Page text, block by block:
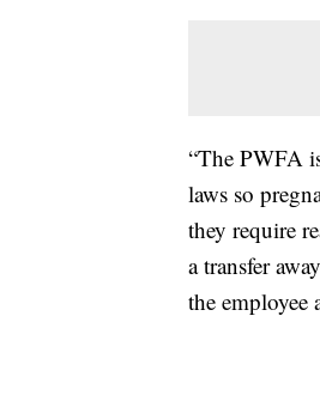
“The PWFA
laws so
they require
a transfer
the employee